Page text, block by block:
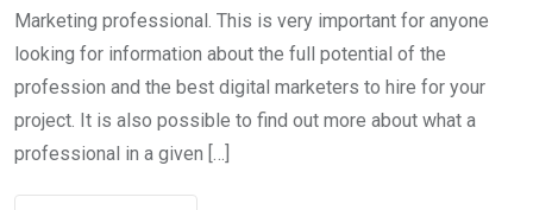
Marketing professional. This is very important for anyone
looking for information about the full potential of the
profession and the best digital marketers to hire for your
project. It is also possible to find out more about what a
professional in a given […]